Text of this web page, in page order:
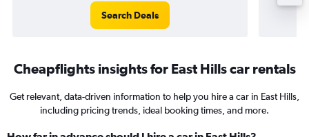
Search Deals
Cheapflights insights for East Hills car rentals
Get relevant, data-driven information to help you hire a car in East Hills,
including pricing trends, ideal booking times, and more.